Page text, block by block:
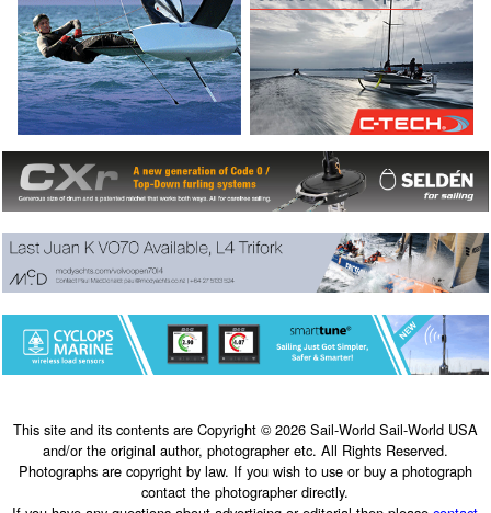
This site and its contents are Copyright © 2026 Sail-World Sail-World USA
and/or the original author, photographer etc. All Rights Reserved.
Photographs are copyright by law. If you wish to use or buy a photograph
contact the photographer directly.